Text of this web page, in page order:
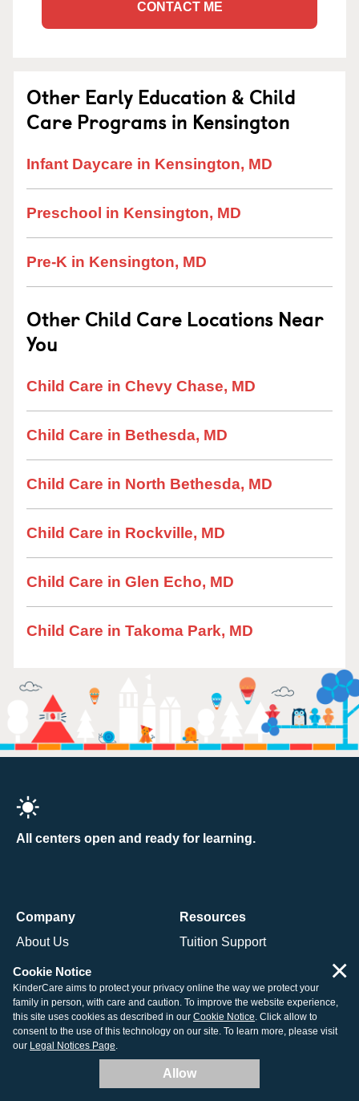
CONTACT ME
Other Early Education & Child
Care Programs in Kensington
Infant Daycare in Kensington, MD
Preschool in Kensington, MD
Pre-K in Kensington, MD
Other Child Care Locations Near
You
Child Care in Chevy Chase, MD
Child Care in Bethesda, MD
Child Care in North Bethesda, MD
Child Care in Rockville, MD
Child Care in Glen Echo, MD
Child Care in Takoma Park, MD
All centers open and ready for learning.
Company
About Us
Contact Us
Our Centers
Careers
Corporate
Resources
Tuition Support
Child Care Costs
Non-Discrimination Policy
Cookie Notice
KinderCare aims to protect your privacy online the way we protect your
family in person, with care and caution. To improve the website experience,
this site uses cookies as described in our Cookie Notice. Click allow to
consent to the use of this technology on our site. To learn more, please visit
our Legal Notices Page.
Allow
×